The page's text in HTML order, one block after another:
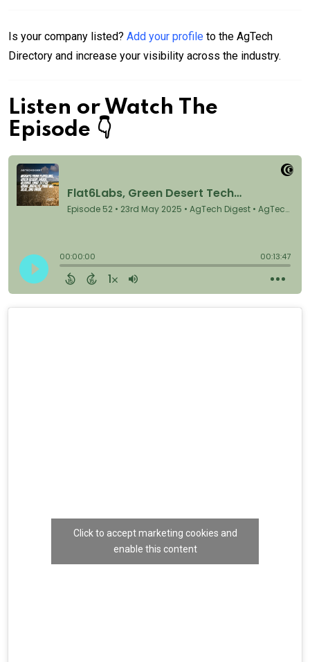
Is your company listed? Add your profile to the AgTech
Directory and increase your visibility across the industry.
Listen or Watch The
Episode 👇
Click to accept marketing cookies and
enable this content